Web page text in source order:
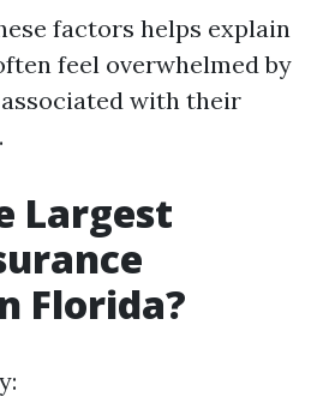
factors helps explain
feel overwhelmed by
with their
Largest
Florida?